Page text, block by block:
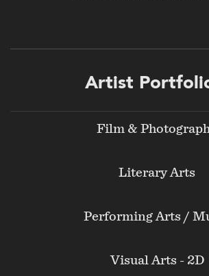
Artist
Film &
Literary Arts
Performing Arts /
Visual Arts - 2D